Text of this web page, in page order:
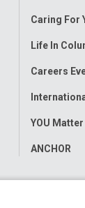
Caring For
Life In
Careers
YOU
ANCHOR